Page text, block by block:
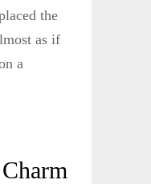
the
as if
a